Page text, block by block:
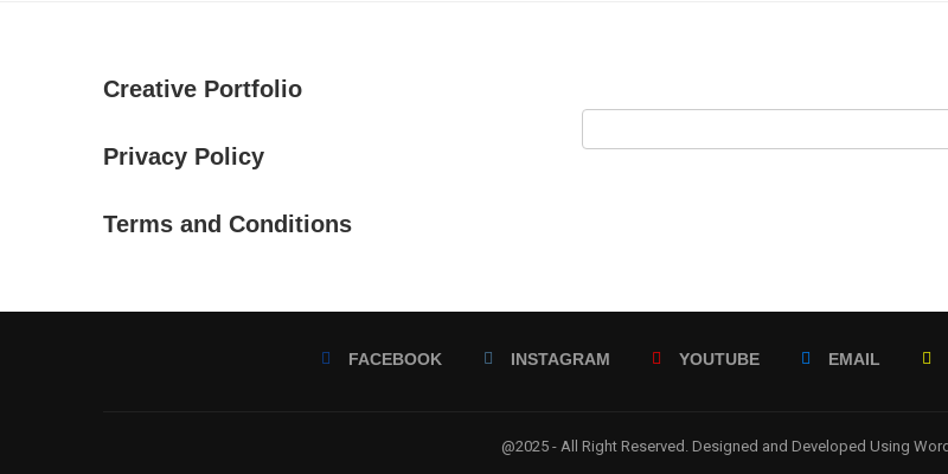
Creative Portfolio
Privacy Policy
Terms and Conditions
FACEBOOK INSTAGRAM YOUTUBE EMAIL
@2025 - All Right Reserved. Designed and Developed Using